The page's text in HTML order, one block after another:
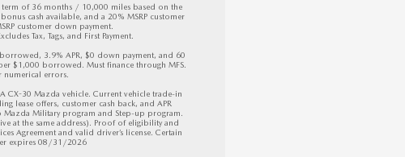
term of 36 months / 10,000 miles based on the
cash available, and a 20% MSRP customer
customer down payment.
Tax, Tags, and First Payment.
3.9% APR, $0 down payment, and 60
$1,000 borrowed. Must finance through MFS.
errors.
CX-30 Mazda vehicle. Current vehicle trade-in
lease offers, customer cash back, and APR
Military program and Step-up program.
at the same address). Proof of eligibility and
Agreement and valid driver’s license. Certain
expires 08/31/2026